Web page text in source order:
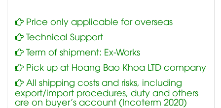
Price only applicable for overseas
Technical Support
Term of shipment: Ex-Works
Pick up at Hoang Bao Khoa LTD company
All shipping costs and risks, including
export/import procedures, duty and others
are on buyer’s account (Incoterm 2020)